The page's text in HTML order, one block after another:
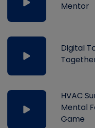
Mentor
Digital
HVAC
Mental
Game